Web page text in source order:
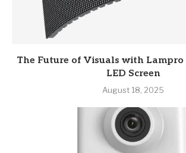
The Future of Visuals with Lampro
LED Screen
August 18, 2025